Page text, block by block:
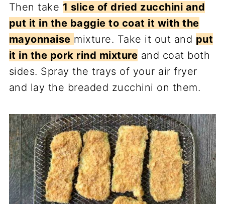
Then take 1 slice of dried zucchini and
put it in the baggie to coat it with the
mayonnaise mixture. Take it out and put
it in the pork rind mixture and coat both
sides. Spray the trays of your air fryer
and lay the breaded zucchini on them.